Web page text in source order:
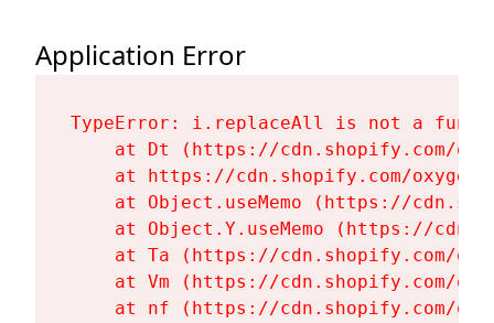
Application Error
TypeError: i.replaceAll is not a
at Dt (https://cdn.shopify.com/
at https://cdn.shopify.com/
at Object.useMemo (https://
at Object.Y.useMemo (https://
at Ta (https://cdn.shopify.com/
at Vm (https://cdn.shopify.com/
at nf (https://cdn.shopify.com/